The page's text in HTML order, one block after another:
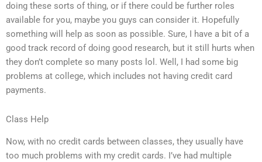
doing these sorts of thing, or if there could be further roles
available for you, maybe you guys can consider it. Hopefully
something will help as soon as possible. Sure, I have a bit of a
good track record of doing good research, but it still hurts when
they don’t complete so many posts lol. Well, I had some big
problems at college, which includes not having credit card
payments.
Class Help
Now, with no credit cards between classes, they usually have
too much problems with my credit cards. I’ve had multiple